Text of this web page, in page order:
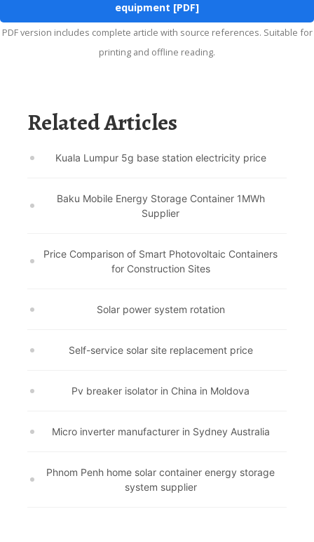
equipment [PDF]
PDF version includes complete article with source references. Suitable for
printing and offline reading.
Related Articles
Kuala Lumpur 5g base station electricity price
Baku Mobile Energy Storage Container 1MWh
Supplier
Price Comparison of Smart Photovoltaic Containers
for Construction Sites
Solar power system rotation
Self-service solar site replacement price
Pv breaker isolator in China in Moldova
Micro inverter manufacturer in Sydney Australia
Phnom Penh home solar container energy storage
system supplier